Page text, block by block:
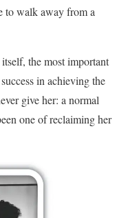
to walk away from a
the most important
in achieving the
give her: a normal
one of reclaiming her